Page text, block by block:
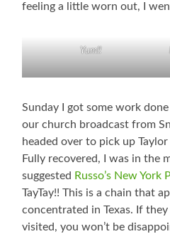
feeling a little worn out, I
Yum!!
Sunday I got some work
our church broadcast from
headed over to pick up
Fully recovered, I was in the
suggested Russo’s New York
TayTay!! This is a chain that
concentrated in Texas. If
visited, you won’t be